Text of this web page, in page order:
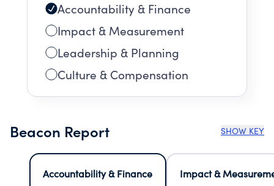
Accountability & Finance
Impact & Measurement
Leadership & Planning
Culture & Compensation
Beacon Report SHOW KEY
Accountability & Finance
Impact &